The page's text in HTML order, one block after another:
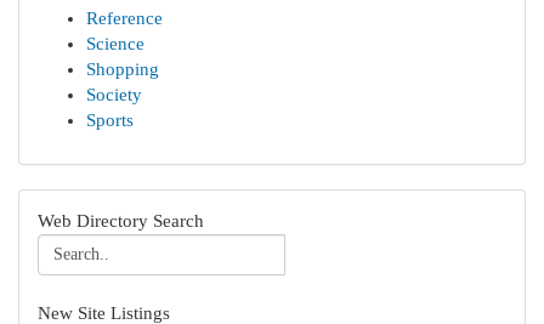
Reference
Science
Shopping
Society
Sports
Web Directory Search
New Site Listings